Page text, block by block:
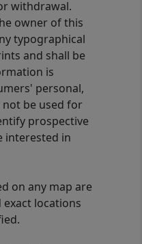
withdrawal.
owner of this
typographical
and shall be
is
personal,
not be used for
prospective
interested in
on any map are
locations